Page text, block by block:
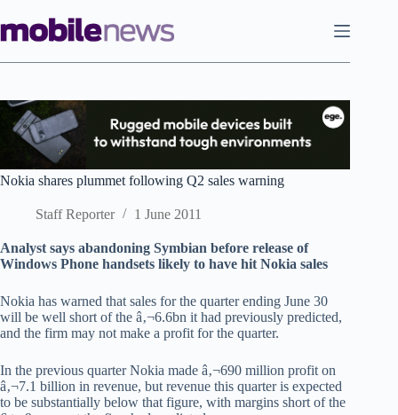
to
content
Nokia shares plummet following Q2 sales warning
Staff Reporter 1 June 2011
Analyst says abandoning Symbian before release of
Windows Phone handsets likely to have hit Nokia sales
Nokia has warned that sales for the quarter ending June 30
will be well short of the â‚¬6.6bn it had previously predicted,
and the firm may not make a profit for the quarter.
In the previous quarter Nokia made â‚¬690 million profit on
â‚¬7.1 billion in revenue, but revenue this quarter is expected
to be substantially below that figure, with margins short of the